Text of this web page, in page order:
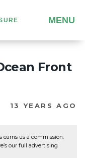
MENU
Front
13 YEARS AGO
us a commission.
our full advertising